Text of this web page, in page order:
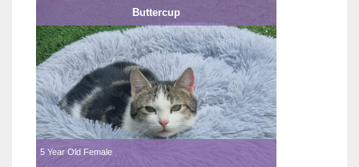
Buttercup
5 Year Old Female